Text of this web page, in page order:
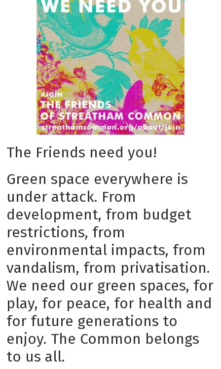
The Friends need you!
Green space everywhere is
under attack. From
development, from budget
restrictions, from
environmental impacts, from
vandalism, from privatisation.
We need our green spaces, for
play, for peace, for health and
for future generations to
enjoy. The Common belongs
to us all.